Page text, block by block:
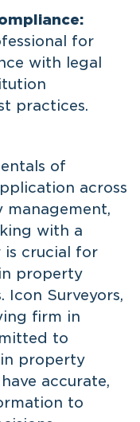
for
with legal
practices.
of
across
management,
with a
is crucial for
property
Icon Surveyors,
firm in
to
property
accurate,
to